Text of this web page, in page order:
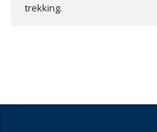
trekking.